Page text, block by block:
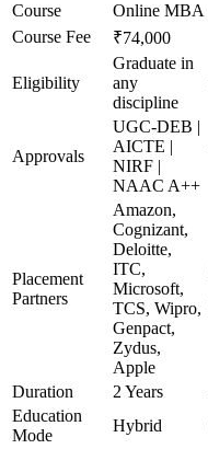
Course Online MBA
Course Fee
₹74,000
Eligibility
Graduate in
any
discipline
Approvals
UGC-DEB |
AICTE |
NIRF |
NAAC A++
Placement
Partners
Amazon,
Cognizant,
Deloitte,
ITC,
Microsoft,
TCS, Wipro,
Genpact,
Zydus,
Apple
Duration 2 Years
Education
Mode
Hybrid